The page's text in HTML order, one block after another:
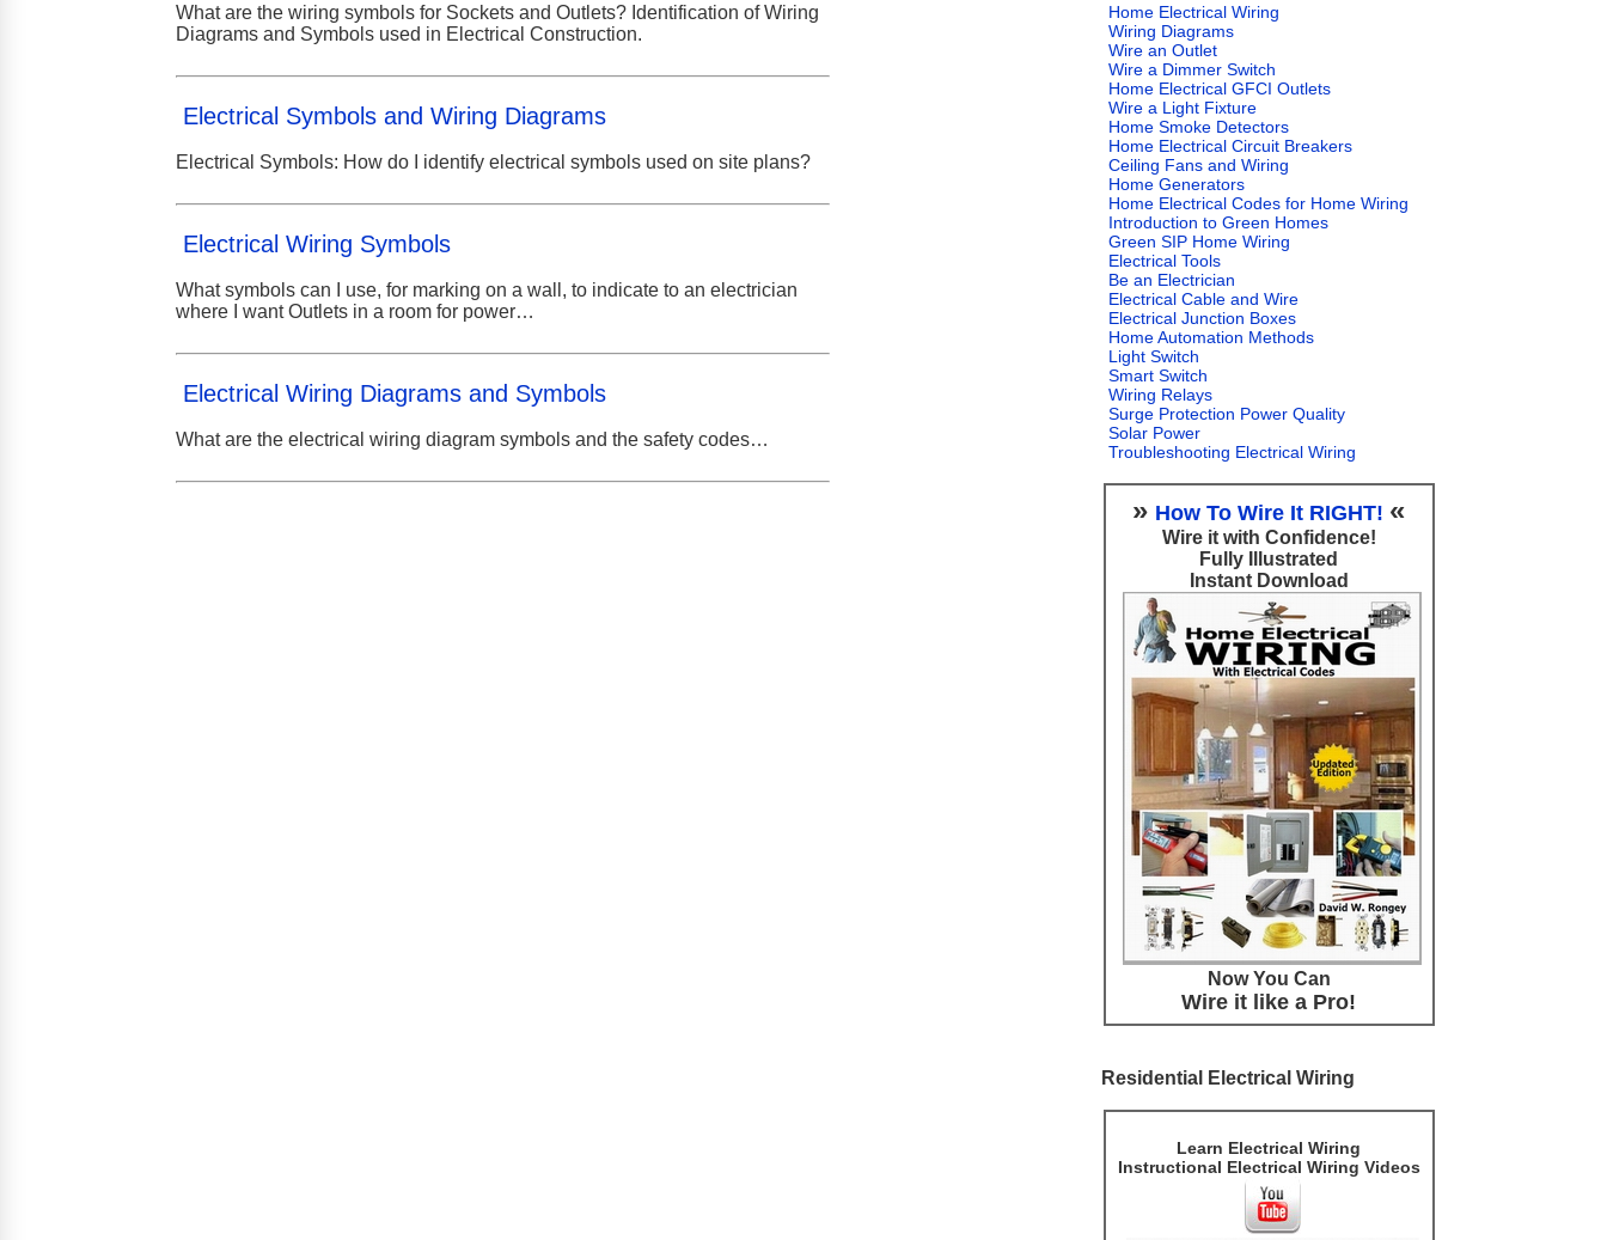
What are the wiring symbols for Sockets and Outlets? Identification of Wiring
Diagrams and Symbols used in Electrical Construction.
Electrical Symbols and Wiring Diagrams
Electrical Symbols: How do I identify electrical symbols used on site plans?
Electrical Wiring Symbols
What symbols can I use, for marking on a wall, to indicate to an electrician
where I want Outlets in a room for power…
Electrical Wiring Diagrams and Symbols
What are the electrical wiring diagram symbols and the safety codes…
Home Electrical Wiring
Wiring Diagrams
Wire an Outlet
Wire a Dimmer Switch
Home Electrical GFCI Outlets
Wire a Light Fixture
Home Smoke Detectors
Home Electrical Circuit Breakers
Ceiling Fans and Wiring
Home Generators
Home Electrical Codes for Home Wiring
Introduction to Green Homes
Green SIP Home Wiring
Electrical Tools
Be an Electrician
Electrical Cable and Wire
Electrical Junction Boxes
Home Automation Methods
Light Switch
Smart Switch
Wiring Relays
Surge Protection Power Quality
Solar Power
Troubleshooting Electrical Wiring
» How To Wire It RIGHT! «
Wire it with Confidence!
Fully Illustrated
Instant Download
Now You Can
Wire it like a Pro!
Residential Electrical Wiring
Learn Electrical Wiring
Instructional Electrical Wiring Videos